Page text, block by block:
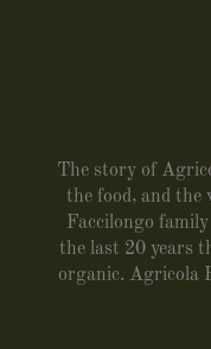
The story of
the food, and
Faccilongo
the last 20 years
organic. Agricola